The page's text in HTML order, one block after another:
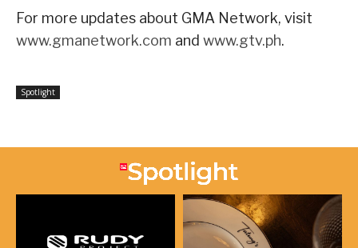
For more updates about GMA Network, visit
www.gmanetwork.com and www.gtv.ph.
Spotlight